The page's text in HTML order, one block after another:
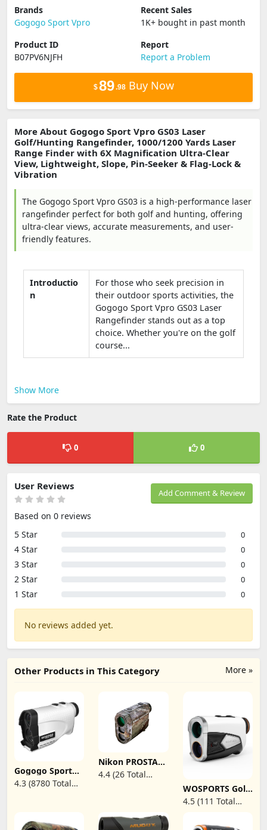
Brands
Gogogo Sport Vpro
Recent Sales
1K+ bought in past month
Product ID
B07PV6NJFH
Report
Report a Problem
$89.98Buy Now
More About Gogogo Sport Vpro GS03 Laser
Golf/Hunting Rangefinder, 1000/1200 Yards Laser
Range Finder with 6X Magnification Ultra-Clear
View, Lightweight, Slope, Pin-Seeker & Flag-Lock &
Vibration
The Gogogo Sport Vpro GS03 is a high-performance laser
rangefinder perfect for both golf and hunting, offering
ultra-clear views, accurate measurements, and user-
friendly features.
Introductio
n
For those who seek precision in
their outdoor sports activities, the
Gogogo Sport Vpro GS03 Laser
Rangefinder stands out as a top
choice. Whether you're on the golf
course...
Show More
Rate the Product
0 0
Add Comment & Review
User Reviews
Based on 0 reviews
5 Star
0
4 Star 0
3 Star 0
2 Star 0
1 Star 0
No reviews added yet.
More »
Other Products in This Category
Gogogo Sport
Vpro Laser
Rangefinder for
Distance
4.3 (8780 Total
Nikon PROSTAFF
1000i
Rangefinder |
incline/decline
detection and
4.4 (26 Total
WOSPORTS Golf
Rangefinder
with Slope,
Range Finder
4.5 (111 Total